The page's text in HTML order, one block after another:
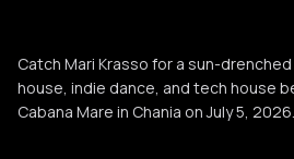
Catch Mari Krasso for a sun-
house, indie dance, and tech house
Cabana Mare in Chania on July 5, 2026.